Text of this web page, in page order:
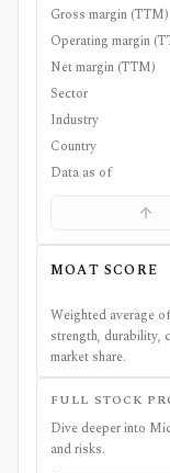
Gross margin (TTM)
Operating margin
Net margin (TTM)
Sector
Industry
Country
Data as of
MOAT SCORE
Weighted average
strength, durability,
market share.
FULL STOCK
Dive deeper into
and risks.